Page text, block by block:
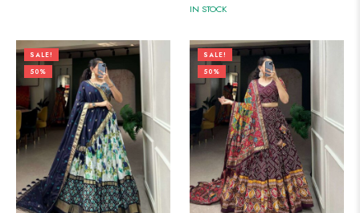
IN STOCK
SALE!
50%
SALE!
50%